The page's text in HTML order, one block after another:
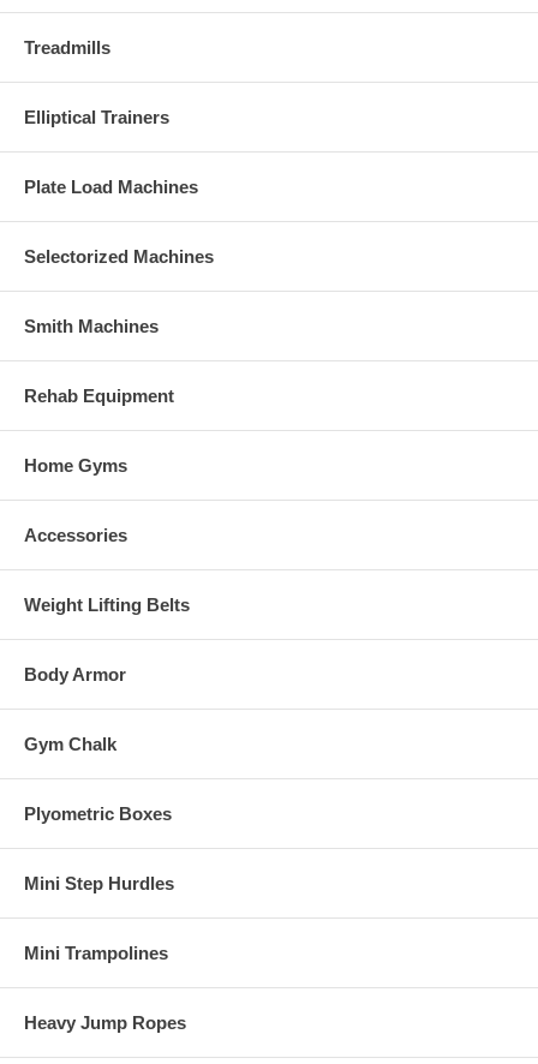
Treadmills
Elliptical Trainers
Plate Load Machines
Selectorized Machines
Smith Machines
Rehab Equipment
Home Gyms
Accessories
Weight Lifting Belts
Body Armor
Gym Chalk
Plyometric Boxes
Mini Step Hurdles
Mini Trampolines
Heavy Jump Ropes